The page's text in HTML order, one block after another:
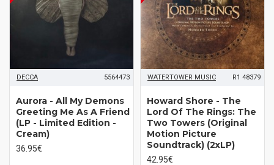
DECCA 5564473
Aurora - All My Demons
Greeting Me As A Friend
(LP - Limited Edition -
Cream)
36.95€
WATERTOWER MUSIC R1 48379
Howard Shore ‎- The
Lord Of The Rings: The
Two Towers (Original
Motion Picture
Soundtrack) (2xLP)
42.95€